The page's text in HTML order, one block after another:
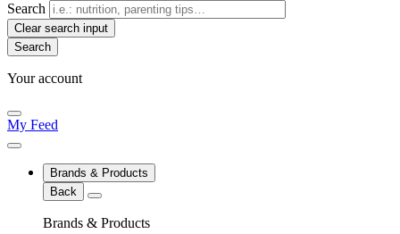
Search
Clear search input
Your account
My Feed
Brands & Products
Back
Brands & Products